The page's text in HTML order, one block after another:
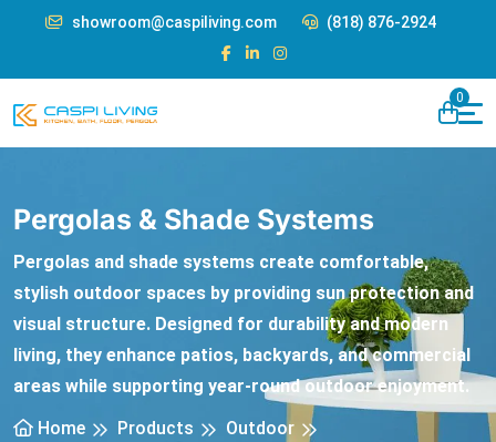
showroom@caspiliving.com (818) 876-2924
0
Pergolas & Shade Systems
Pergolas and shade systems create comfortable,
stylish outdoor spaces by providing sun protection and
visual structure. Designed for durability and modern
living, they enhance patios, backyards, and commercial
areas while supporting year-round outdoor enjoyment.
Home
Products
Outdoor